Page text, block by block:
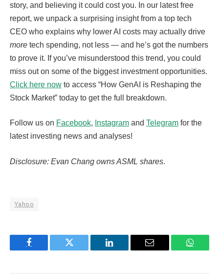
story, and believing it could cost you. In our latest free
report, we unpack a surprising insight from a top tech
CEO who explains why lower AI costs may actually drive
more tech spending, not less — and he’s got the numbers
to prove it. If you’ve misunderstood this trend, you could
miss out on some of the biggest investment opportunities.
Click here now to access “How GenAI is Reshaping the
Stock Market” today to get the full breakdown.
Follow us on Facebook, Instagram and Telegram for the
latest investing news and analyses!
Disclosure: Evan Chang owns ASML shares.
Yahoo
Facebook Twitter LinkedIn Email